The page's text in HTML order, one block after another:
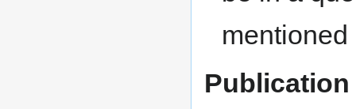
mentioned